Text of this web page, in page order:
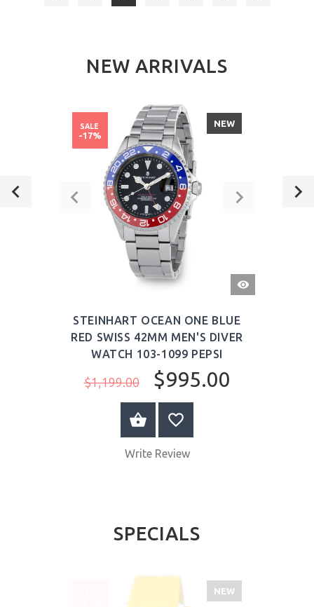
NEW ARRIVALS
QUICK
VIEW
NEW
STEINHART OCEAN ONE BLUE
RED SWISS 42MM MEN'S DIVER
WATCH 103-1099 PEPSI
$1,199.00 $995.00
SALE
-17%
ADD TO CART
Write Review
SPECIALS
NEW